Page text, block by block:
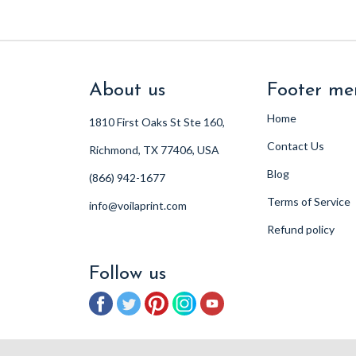
About us
1810 First Oaks St Ste 160,
Richmond, TX 77406, USA
(866) 942-1677
info@voilaprint.com
Footer
Home
Contact Us
Blog
Terms of Service
Refund policy
Follow us
FacebookTwitterPinterestInstagramYouTube